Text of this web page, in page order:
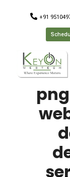
+91